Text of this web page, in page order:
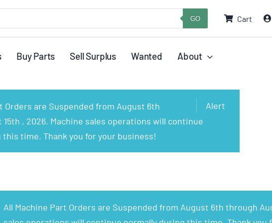
GO Cart
Buy Parts Sell Surplus Wanted About
Alert
Orders are Suspended from August 6th
, 2026. Machine sales operations will continue
time. Thank you for your business!
All Machine Part Orders are Suspended from August 6th through